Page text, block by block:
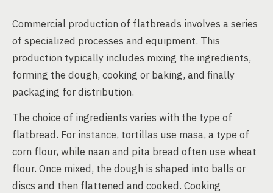
Commercial production of flatbreads involves a series
of specialized processes and equipment. This
production typically includes mixing the ingredients,
forming the dough, cooking or baking, and finally
packaging for distribution.
The choice of ingredients varies with the type of
flatbread. For instance, tortillas use masa, a type of
corn flour, while naan and pita bread often use wheat
flour. Once mixed, the dough is shaped into balls or
discs and then flattened and cooked. Cooking